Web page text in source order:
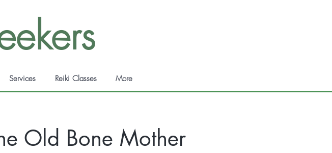
Services Reiki Classes More
Old Bone Mother